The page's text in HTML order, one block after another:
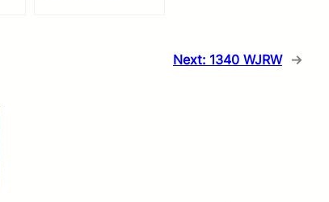
Next: 1340 WJRW →